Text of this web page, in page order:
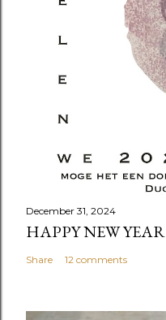
December 31, 2024
HAPPY NEW YEAR
Share 12 comments